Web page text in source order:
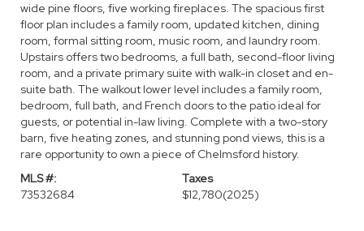
wide pine floors, five working fireplaces. The spacious first
floor plan includes a family room, updated kitchen, dining
room, formal sitting room, music room, and laundry room.
Upstairs offers two bedrooms, a full bath, second-floor living
room, and a private primary suite with walk-in closet and en-
suite bath. The walkout lower level includes a family room,
bedroom, full bath, and French doors to the patio ideal for
guests, or potential in-law living. Complete with a two-story
barn, five heating zones, and stunning pond views, this is a
rare opportunity to own a piece of Chelmsford history.
MLS #:
73532684
Taxes
$12,780(2025)